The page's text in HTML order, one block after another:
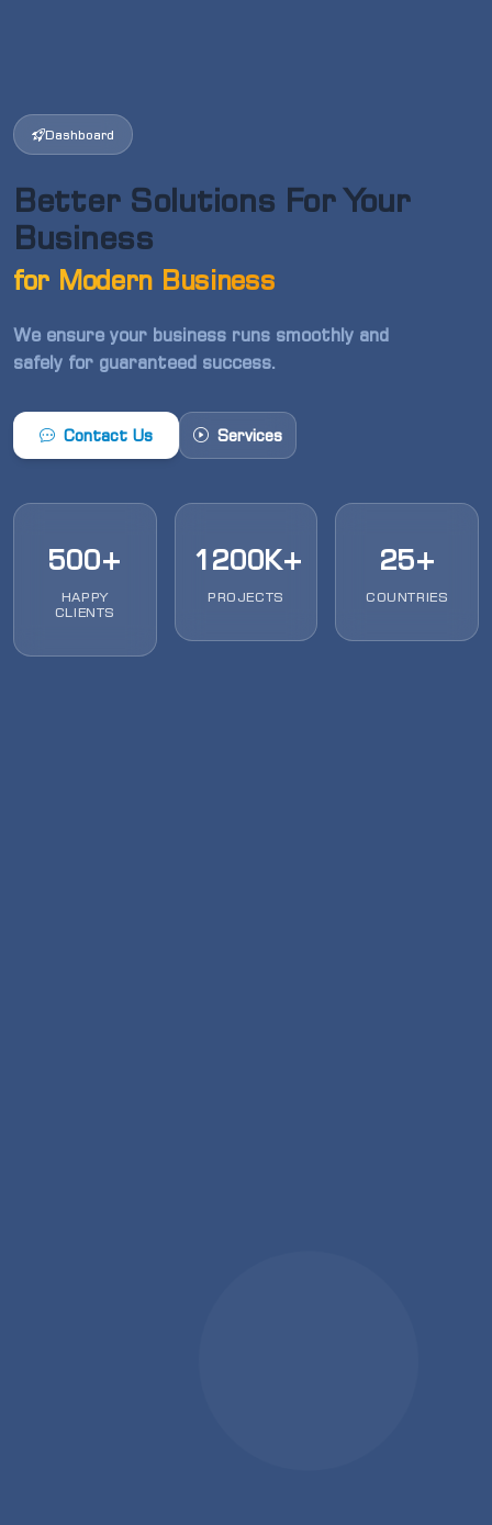
Dashboard
Better Solutions For Your
Business
for Modern Business
We ensure your business runs smoothly and
safely for guaranteed success.
Contact Us Services
500+
HAPPY
CLIENTS
1200K+
PROJECTS
25+
COUNTRIES